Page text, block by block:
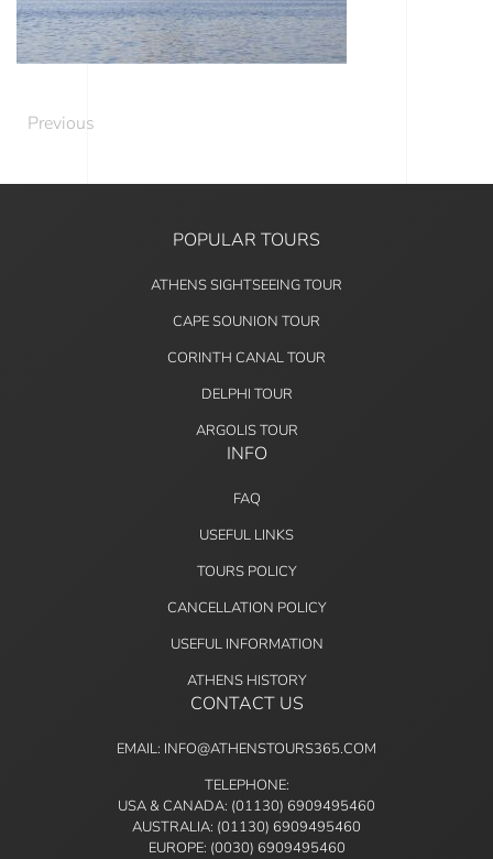
Previous
POPULAR TOURS
ATHENS SIGHTSEEING TOUR
CAPE SOUNION TOUR
CORINTH CANAL TOUR
DELPHI TOUR
ARGOLIS TOUR
INFO
FAQ
USEFUL LINKS
TOURS POLICY
CANCELLATION POLICY
USEFUL INFORMATION
ATHENS HISTORY
CONTACT US
EMAIL: INFO@ATHENSTOURS365.COM
TELEPHONE:
USA & CANADA: (01130) 6909495460
AUSTRALIA: (01130) 6909495460
EUROPE: (0030) 6909495460